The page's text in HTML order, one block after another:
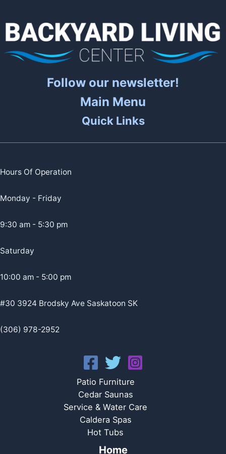
Follow our newsletter!
Main Menu
Quick Links
Hours Of Operation
Monday - Friday
9:30 am - 5:30 pm
Saturday
10:00 am - 5:00 pm
#30 3924 Brodsky Ave Saskatoon SK
(306) 978-2952
Patio Furniture
Cedar Saunas
Service & Water Care
Caldera Spas
Hot Tubs
Home